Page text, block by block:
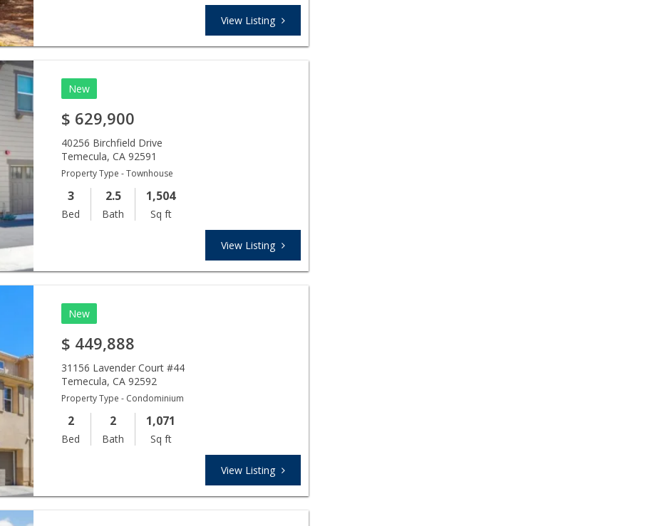
View Listing
New
$ 629,900
40256 Birchfield Drive
Temecula,CA 92591
Property Type - Townhouse
3
Bed
2.5
Bath
1,504
Sq ft
View Listing
New
$ 449,888
31156 Lavender Court #44
Temecula,CA 92592
Property Type - Condominium
2
Bed
2
Bath
1,071
Sq ft
View Listing